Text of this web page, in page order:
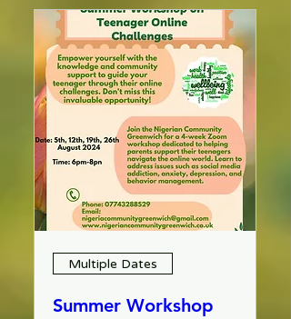
Multiple Dates
Summer Workshop